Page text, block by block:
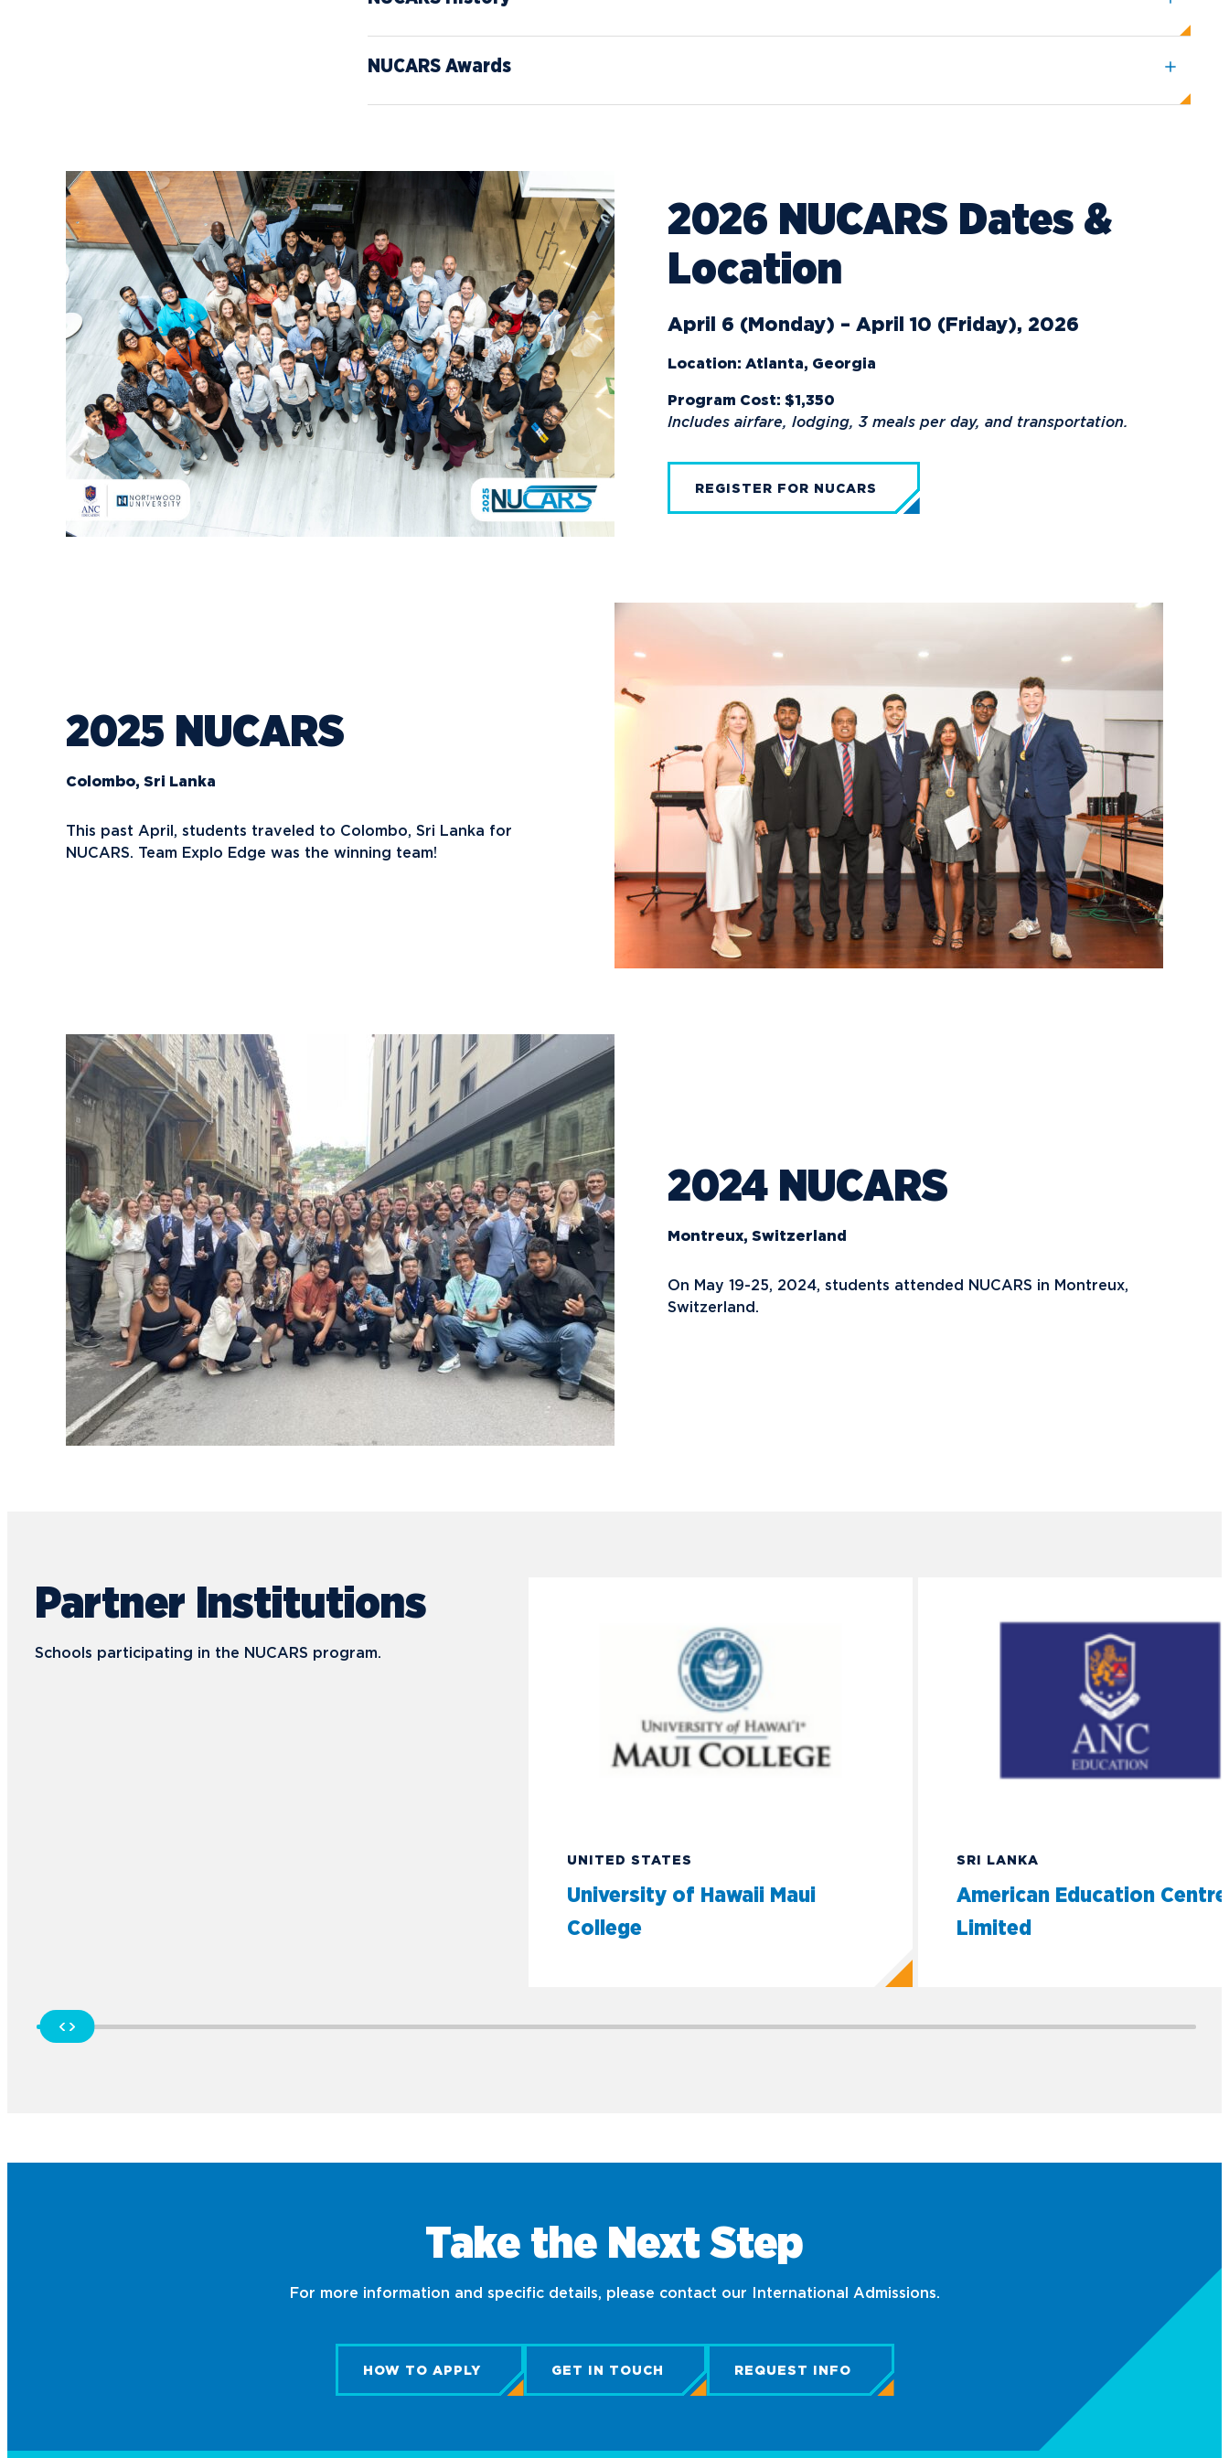
NUCARS Awards
2026 NUCARS Dates &
Location
April 6 (Monday) – April 10 (Friday), 2026
Location: Atlanta, Georgia
Program Cost: $1,350
Includes airfare, lodging, 3 meals per day, and transportation.
REGISTER FOR NUCARS
2025 NUCARS
Colombo, Sri Lanka
This past April, students traveled to Colombo, Sri Lanka for
NUCARS. Team Explo Edge was the winning team!
2024 NUCARS
Montreux, Switzerland
On May 19-25, 2024, students attended NUCARS in Montreux,
Switzerland.
Partner Institutions
Schools participating in the NUCARS program.
UNITED STATES
University of Hawaii Maui
College
SRI LANKA
American Education Centre
Limited
Take the Next Step
For more information and specific details, please contact our International Admissions.
HOW TO APPLY GET IN TOUCH REQUEST INFO
Career Services